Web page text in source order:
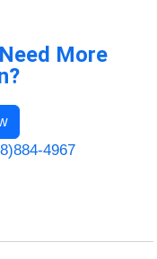
More
4967